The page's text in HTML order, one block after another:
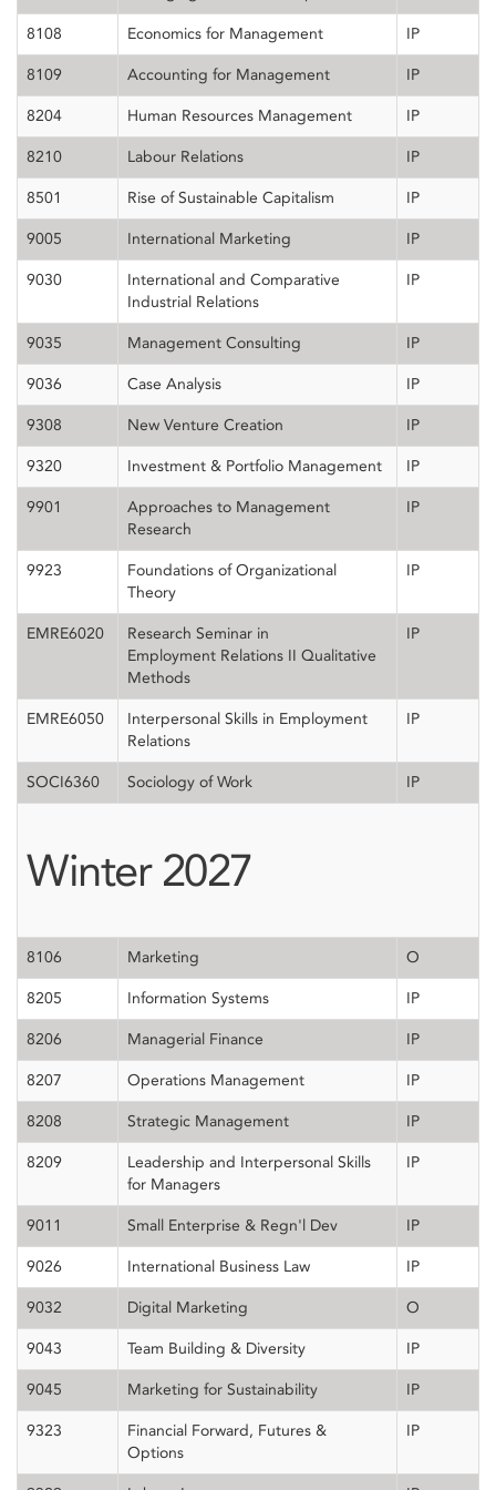
8108 Economics for Management IP
8109 Accounting for Management IP
8204 Human Resources Management IP
8210 Labour Relations IP
8501 Rise of Sustainable Capitalism IP
9005 International Marketing IP
9030
International and Comparative
Industrial Relations
IP
9035 Management Consulting IP
9036 Case Analysis IP
9308 New Venture Creation IP
9320 Investment & Portfolio Management IP
9901
Approaches to Management
Research
IP
9923
Foundations of Organizational
Theory
IP
EMRE6020
Research Seminar in
Employment Relations II Qualitative
Methods
IP
EMRE6050
Interpersonal Skills in Employment
Relations
IP
SOCI6360 Sociology of Work IP
Winter 2027
8106 Marketing O
8205 Information Systems IP
8206 Managerial Finance IP
8207 Operations Management IP
8208 Strategic Management IP
8209
Leadership and Interpersonal Skills
for Managers
IP
9011 Small Enterprise & Regn'l Dev IP
9026 International Business Law IP
9032 Digital Marketing O
9043 Team Building & Diversity IP
9045 Marketing for Sustainability IP
9323
Financial Forward, Futures &
Options
IP